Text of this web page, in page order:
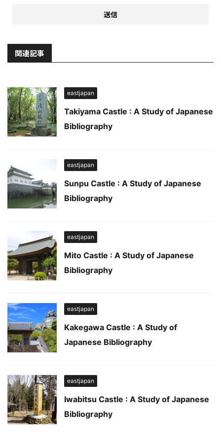
関連記事
eastjapan
Takiyama Castle : A Study of Japanese
Bibliography
eastjapan
Sunpu Castle : A Study of Japanese
Bibliography
eastjapan
Mito Castle : A Study of Japanese
Bibliography
eastjapan
Kakegawa Castle : A Study of
Japanese Bibliography
eastjapan
Iwabitsu Castle : A Study of Japanese
Bibliography